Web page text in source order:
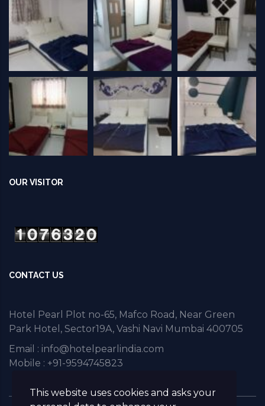
OUR VISITOR
CONTACT US
Hotel Pearl Plot no-65, Mafco Road, Near Green
Park Hotel, Sector19A, Vashi Navi Mumbai 400705
Email : info@hotelpearlindia.com
Mobile : +91-9594745823
This website uses cookies and asks your